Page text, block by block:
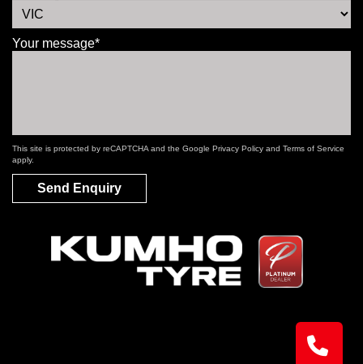
Your message*
This site is protected by reCAPTCHA and the Google Privacy Policy and Terms of Service
apply.
Send Enquiry